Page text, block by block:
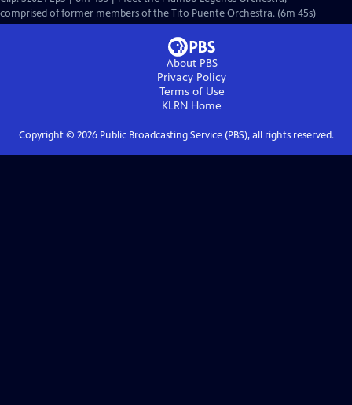
comprised of former members of the Tito Puente Orchestra. (6m 45s)
About PBS
Privacy Policy
Terms of Use
KLRN Home
Copyright © 2026Public Broadcasting Service (PBS), all rights reserved.